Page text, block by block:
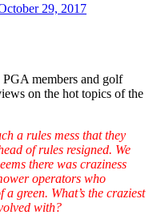
29, 2017
members and golf
on the hot topics of the
a rules mess that they
of rules resigned. We
there was craziness
operators who
green. What’s the craziest
with?